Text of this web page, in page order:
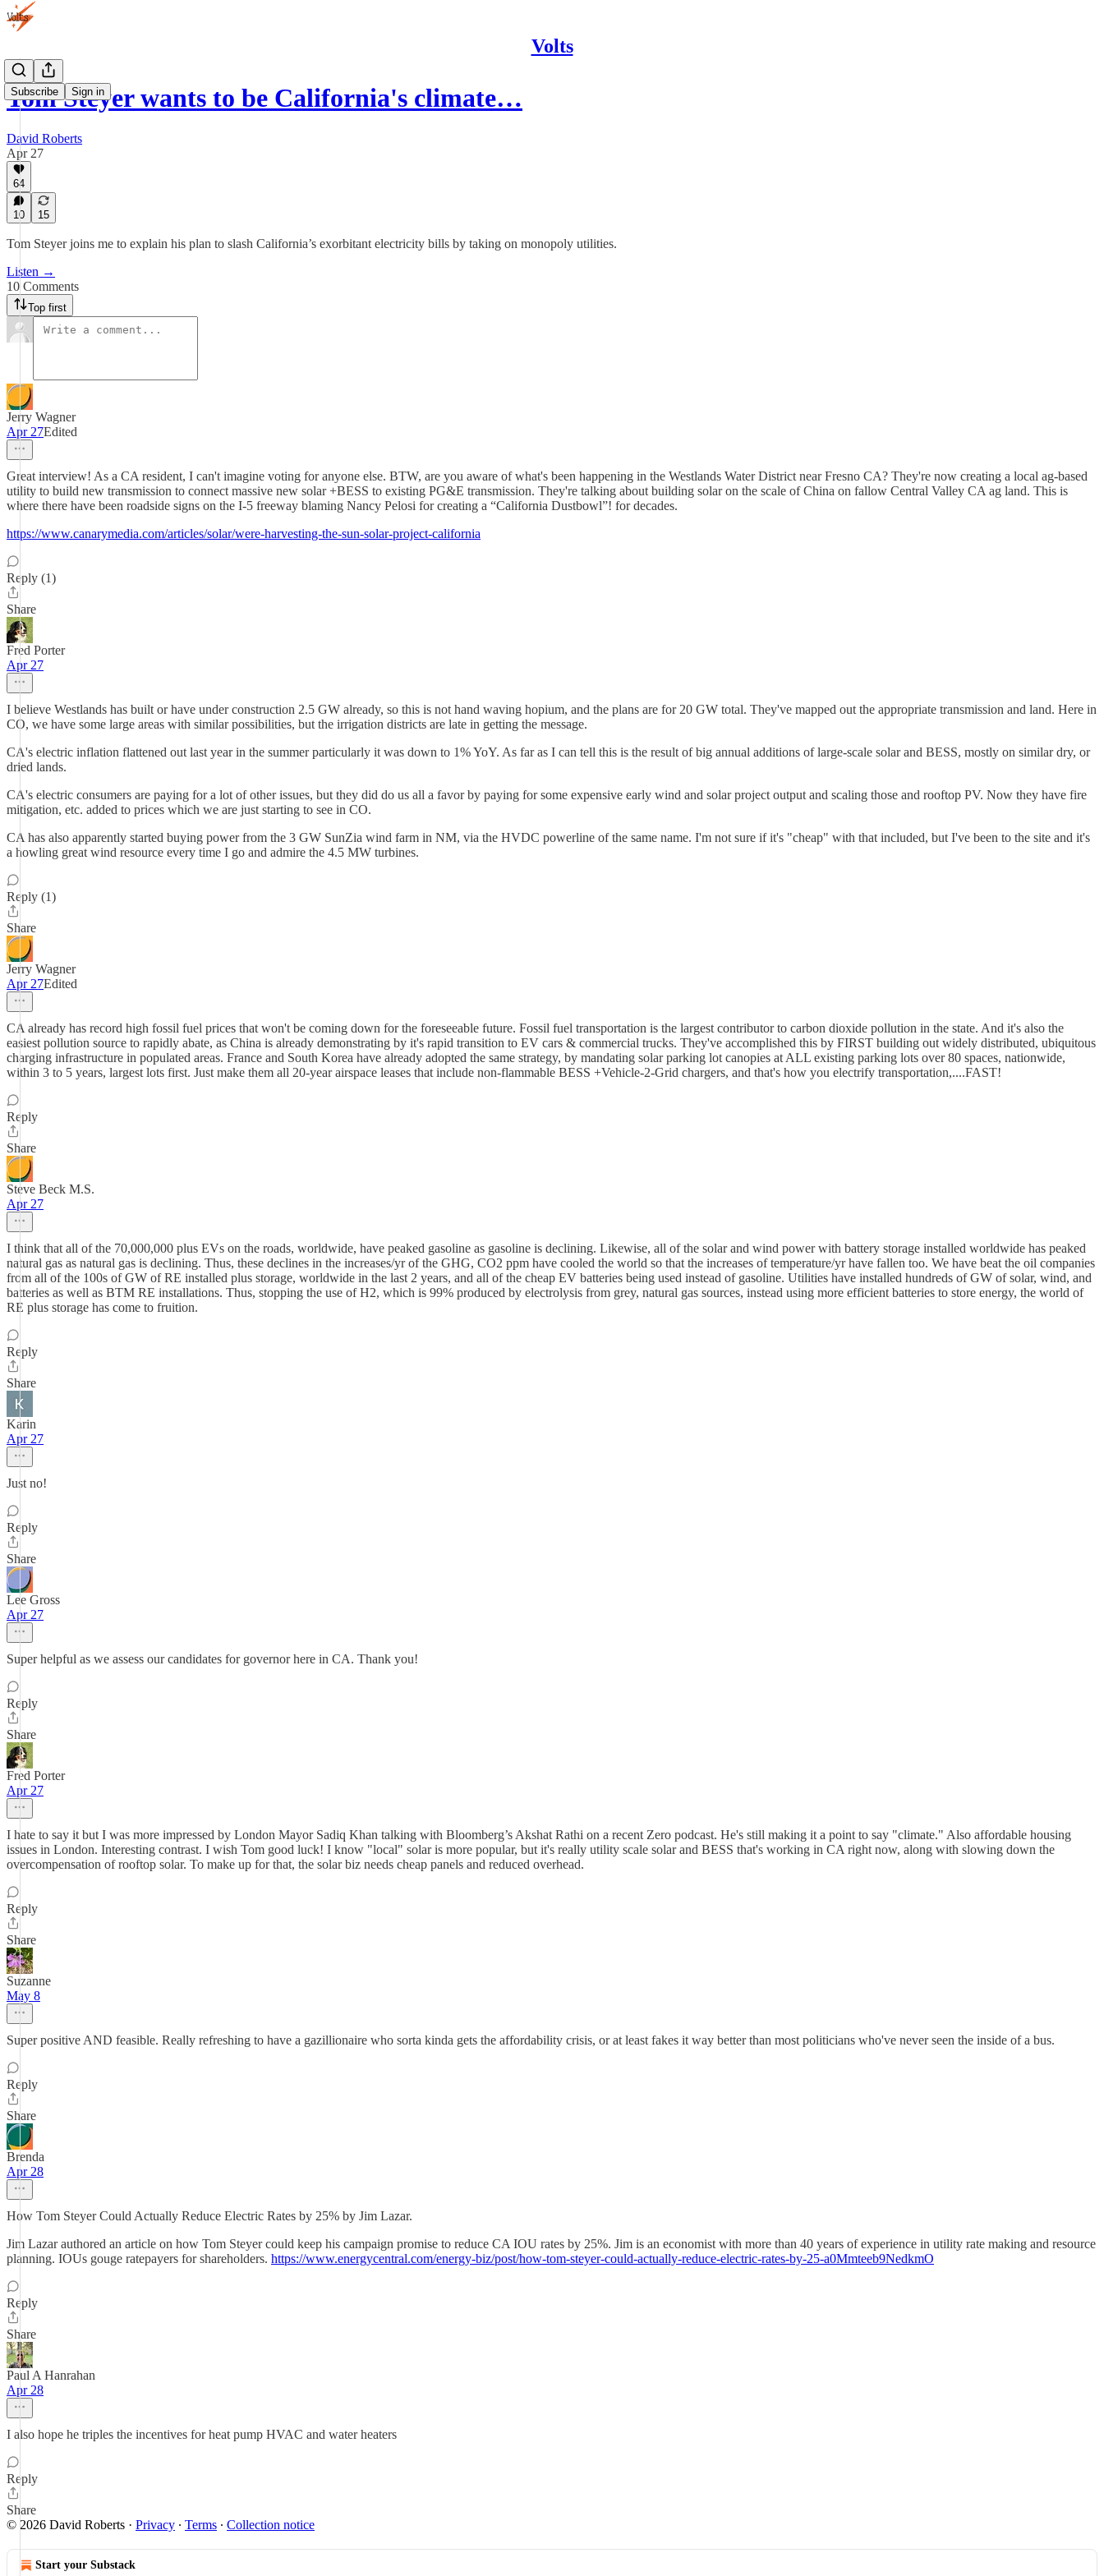
Volts
Subscribe Sign in
Tom Steyer wants to be California's climate…
David Roberts
Apr 27
64
10 15
Tom Steyer joins me to explain his plan to slash California’s exorbitant electricity bills by taking on monopoly utilities.
Listen →
10 Comments
Top first
Jerry Wagner
Apr 27Edited
Great interview! As a CA resident, I can't imagine voting for anyone else. BTW, are you aware of what's been happening in the Westlands Water District near Fresno CA? They're now creating a local ag-based
utility to build new transmission to connect massive new solar +BESS to existing PG&E transmission. They're talking about building solar on the scale of China on fallow Central Valley CA ag land. This is
where there have been roadside signs on the I-5 freeway blaming Nancy Pelosi for creating a “California Dustbowl”! for decades.
https://www.canarymedia.com/articles/solar/were-harvesting-the-sun-solar-project-california
Reply (1)
Share
Fred Porter
Apr 27
I believe Westlands has built or have under construction 2.5 GW already, so this is not hand waving hopium, and the plans are for 20 GW total. They've mapped out the appropriate transmission and land. Here in
CO, we have some large areas with similar possibilities, but the irrigation districts are late in getting the message.
CA's electric inflation flattened out last year in the summer particularly it was down to 1% YoY. As far as I can tell this is the result of big annual additions of large-scale solar and BESS, mostly on similar dry, or
dried lands.
CA's electric consumers are paying for a lot of other issues, but they did do us all a favor by paying for some expensive early wind and solar project output and scaling those and rooftop PV. Now they have fire
mitigation, etc. added to prices which we are just starting to see in CO.
CA has also apparently started buying power from the 3 GW SunZia wind farm in NM, via the HVDC powerline of the same name. I'm not sure if it's "cheap" with that included, but I've been to the site and it's
a howling great wind resource every time I go and admire the 4.5 MW turbines.
Reply (1)
Share
Jerry Wagner
Apr 27Edited
CA already has record high fossil fuel prices that won't be coming down for the foreseeable future. Fossil fuel transportation is the largest contributor to carbon dioxide pollution in the state. And it's also the
easiest pollution source to rapidly abate, as China is already demonstrating by it's rapid transition to EV cars & commercial trucks. They've accomplished this by FIRST building out widely distributed, ubiquitous
charging infrastructure in populated areas. France and South Korea have already adopted the same strategy, by mandating solar parking lot canopies at ALL existing parking lots over 80 spaces, nationwide,
within 3 to 5 years, largest lots first. Just make them all 20-year airspace leases that include non-flammable BESS +Vehicle-2-Grid chargers, and that's how you electrify transportation,....FAST!
Reply
Share
Steve Beck M.S.
Apr 27
I think that all of the 70,000,000 plus EVs on the roads, worldwide, have peaked gasoline as gasoline is declining. Likewise, all of the solar and wind power with battery storage installed worldwide has peaked
natural gas as natural gas is declining. Thus, these declines in the increases/yr of the GHG, CO2 ppm have cooled the world so that the increases of temperature/yr have fallen too. We have beat the oil companies
from all of the 100s of GW of RE installed plus storage, worldwide in the last 2 years, and all of the cheap EV batteries being used instead of gasoline. Utilities have installed hundreds of GW of solar, wind, and
batteries as well as BTM RE installations. Thus, stopping the use of H2, which is 99% produced by electrolysis from grey, natural gas sources, instead using more efficient batteries to store energy, the world of
RE plus storage has come to fruition.
Reply
Share
Karin
Apr 27
Just no!
Reply
Share
Lee Gross
Apr 27
Super helpful as we assess our candidates for governor here in CA. Thank you!
Reply
Share
Fred Porter
Apr 27
I hate to say it but I was more impressed by London Mayor Sadiq Khan talking with Bloomberg’s Akshat Rathi on a recent Zero podcast. He's still making it a point to say "climate." Also affordable housing
issues in London. Interesting contrast. I wish Tom good luck! I know "local" solar is more popular, but it's really utility scale solar and BESS that's working in CA right now, along with slowing down the
overcompensation of rooftop solar. To make up for that, the solar biz needs cheap panels and reduced overhead.
Reply
Share
Suzanne
May 8
Super positive AND feasible. Really refreshing to have a gazillionaire who sorta kinda gets the affordability crisis, or at least fakes it way better than most politicians who've never seen the inside of a bus.
Reply
Share
Brenda
Apr 28
How Tom Steyer Could Actually Reduce Electric Rates by 25% by Jim Lazar.
Jim Lazar authored an article on how Tom Steyer could keep his campaign promise to reduce CA IOU rates by 25%. Jim is an economist with more than 40 years of experience in utility rate making and resource
planning. IOUs gouge ratepayers for shareholders. https://www.energycentral.com/energy-biz/post/how-tom-steyer-could-actually-reduce-electric-rates-by-25-a0Mmteeb9NedkmO
Reply
Share
Paul A Hanrahan
Apr 28
I also hope he triples the incentives for heat pump HVAC and water heaters
Reply
Share
© 2026 David Roberts · Privacy ∙ Terms ∙ Collection notice
Start your Substack